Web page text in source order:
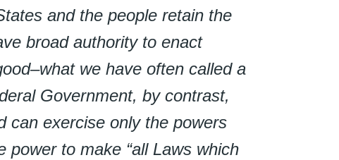
and the people retain the
broad authority to enact
we have often called a
Government, by contrast,
can exercise only the powers
power to make “all Laws which